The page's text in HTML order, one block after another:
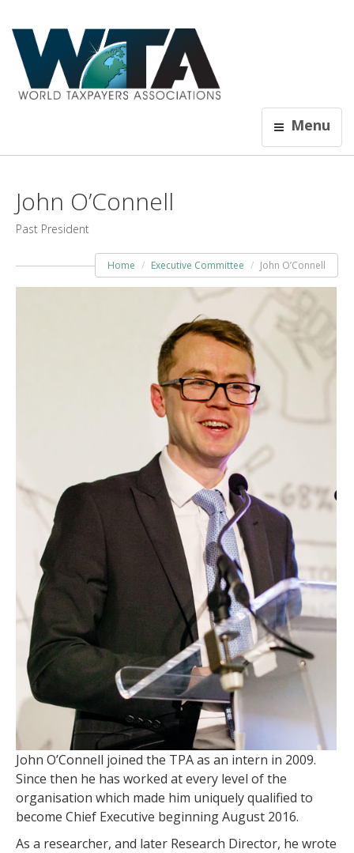
Menu
John O’Connell
Past President
Home Executive Committee John O’Connell
John O’Connell joined the TPA as an intern in 2009.
Since then he has worked at every level of the
organisation which made him uniquely qualified to
become Chief Executive beginning August 2016.
As a researcher, and later Research Director, he wrote